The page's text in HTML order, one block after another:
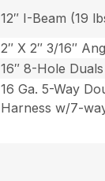
12″ I-Beam (19
2″ X 2″ 3/16″
16″ 8-Hole Duals
16 Ga. 5-Way
Harness w/7-